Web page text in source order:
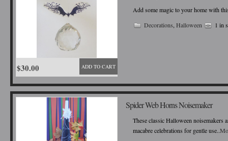
Add some magic to your home with
Decorations ,Halloween 1 in
ADD TO CART
$30.00
Spider Web Horns Noisemaker
These classic Halloween
macabre celebrations for gentle use..